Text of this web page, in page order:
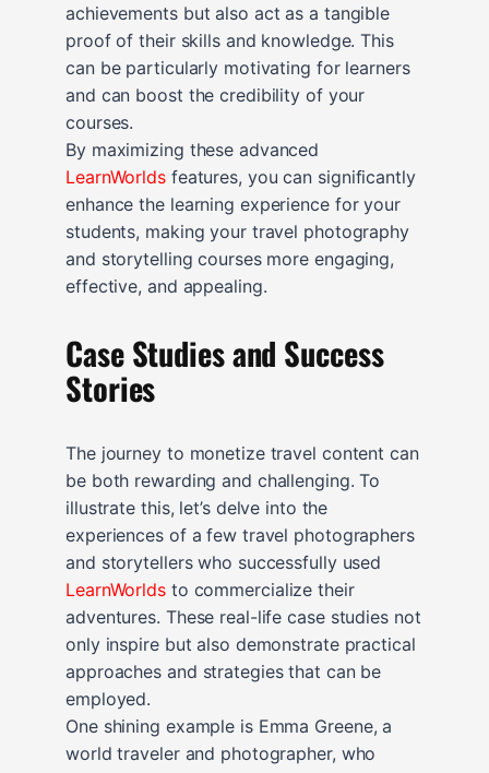
achievements but also act as a tangible
proof of their skills and knowledge. This
can be particularly motivating for learners
and can boost the credibility of your
courses.
By maximizing these advanced
LearnWorldsfeatures, you can significantly
enhance the learning experience for your
students, making your travel photography
and storytelling courses more engaging,
effective, and appealing.
Case Studies and Success
Stories
The journey to monetize travel content can
be both rewarding and challenging. To
illustrate this, let’s delve into the
experiences of a few travel photographers
and storytellers who successfully used
LearnWorldsto commercialize their
adventures. These real-life case studies not
only inspire but also demonstrate practical
approaches and strategies that can be
employed.
One shining example is Emma Greene, a
world traveler and photographer, who